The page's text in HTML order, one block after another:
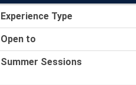
Information
sheet
Experience Type
Open to
Summer Sessions